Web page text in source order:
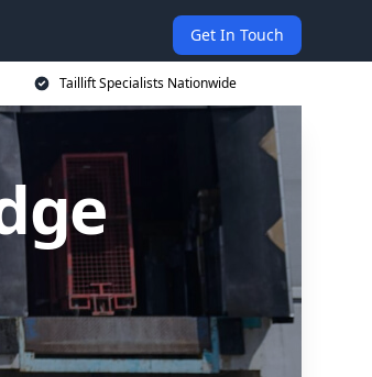
Get In Touch
Taillift Specialists Nationwide